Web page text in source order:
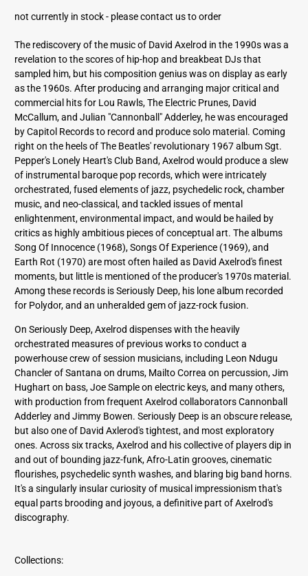
d
r
e
s
s
not currently in stock - please contact us to order
The rediscovery of the music of David Axelrod in the 1990s was a
revelation to the scores of hip-hop and breakbeat DJs that
sampled him, but his composition genius was on display as early
as the 1960s. After producing and arranging major critical and
commercial hits for Lou Rawls, The Electric Prunes, David
McCallum, and Julian "Cannonball" Adderley, he was encouraged
by Capitol Records to record and produce solo material. Coming
right on the heels of The Beatles' revolutionary 1967 album Sgt.
Pepper's Lonely Heart's Club Band, Axelrod would produce a slew
of instrumental baroque pop records, which were intricately
orchestrated, fused elements of jazz, psychedelic rock, chamber
music, and neo-classical, and tackled issues of mental
enlightenment, environmental impact, and would be hailed by
critics as highly ambitious pieces of conceptual art. The albums
Song Of Innocence (1968), Songs Of Experience (1969), and
Earth Rot (1970) are most often hailed as David Axelrod's finest
moments, but little is mentioned of the producer's 1970s material.
Among these records is Seriously Deep, his lone album recorded
for Polydor, and an unheralded gem of jazz-rock fusion.
On Seriously Deep, Axelrod dispenses with the heavily
orchestrated measures of previous works to conduct a
powerhouse crew of session musicians, including Leon Ndugu
Chancler of Santana on drums, Mailto Correa on percussion, Jim
Hughart on bass, Joe Sample on electric keys, and many others,
with production from frequent Axelrod collaborators Cannonball
Adderley and Jimmy Bowen. Seriously Deep is an obscure release,
but also one of David Axlerod's tightest, and most exploratory
ones. Across six tracks, Axelrod and his collective of players dip in
and out of bounding jazz-funk, Afro-Latin grooves, cinematic
flourishes, psychedelic synth washes, and blaring big band horns.
It's a singularly insular curiosity of musical impressionism that's
equal parts brooding and joyous, a definitive part of Axelrod's
discography.
Collections: